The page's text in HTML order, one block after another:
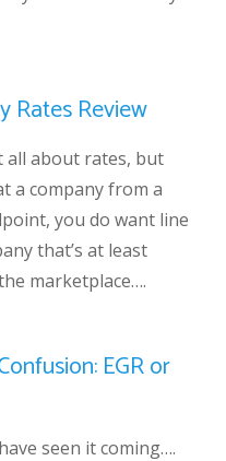
Rates Review
all about rates, but
a company from a
you do want line
that’s at least
marketplace….
EGR or
seen it coming….